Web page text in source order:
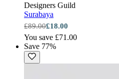
Designers Guild
Surabaya
£89.00£18.00
You save £71.00
Save 77%